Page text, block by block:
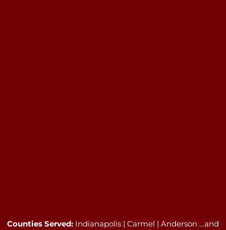
Counties Served: Indianapolis | Carmel | Anderson …and